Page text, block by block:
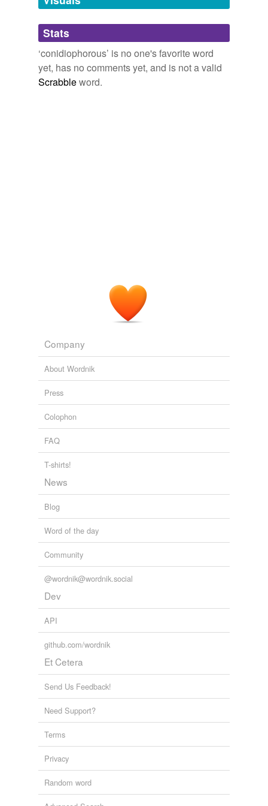
Adding tags is temporarily disabled while
we update our database.
Stats
‘conidiophorous’ is no one's favorite word
yet, has no comments yet, and is not a valid
Scrabbleword.
Company
About Wordnik
Press
Colophon
FAQ
T-shirts!
News
Blog
Word of the day
Community
@wordnik@wordnik.social
Dev
API
github.com/wordnik
Et Cetera
Send Us Feedback!
Need Support?
Terms
Privacy
Random word